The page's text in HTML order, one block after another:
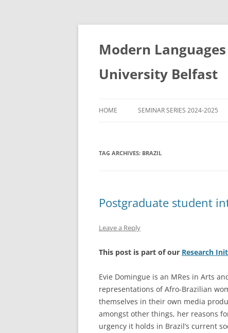
Skip
Modern
University Belfast
HOME SEMINAR SERIES 2024-2025
SEMINAR SERIES 2023-2024
TAG ARCHIVES: BRAZIL
Postgraduate student
Leave a Reply
This post is part of our Research
Evie Domingue is an MRes in Arts
representations of Afro-Brazilian
themselves in their own media
amongst other things, her reasons
urgency it holds in Brazil’s current